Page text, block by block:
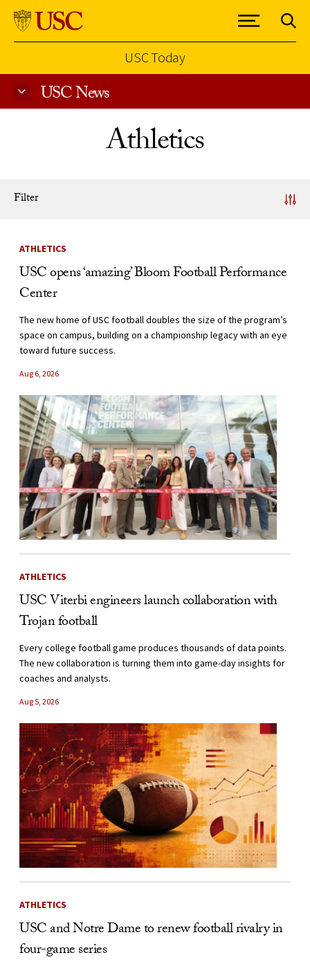
USC Today
USC News
Athletics
Filter
News Listing
ATHLETICS
USC opens ‘amazing’ Bloom Football Performance
Center
The new home of USC football doubles the size of the program’s
space on campus, building on a championship legacy with an eye
toward future success.
Aug 6, 2026
ATHLETICS
USC Viterbi engineers launch collaboration with
Trojan football
Every college football game produces thousands of data points.
The new collaboration is turning them into game-day insights for
coaches and analysts.
Aug 5, 2026
ATHLETICS
USC and Notre Dame to renew football rivalry in
four-game series